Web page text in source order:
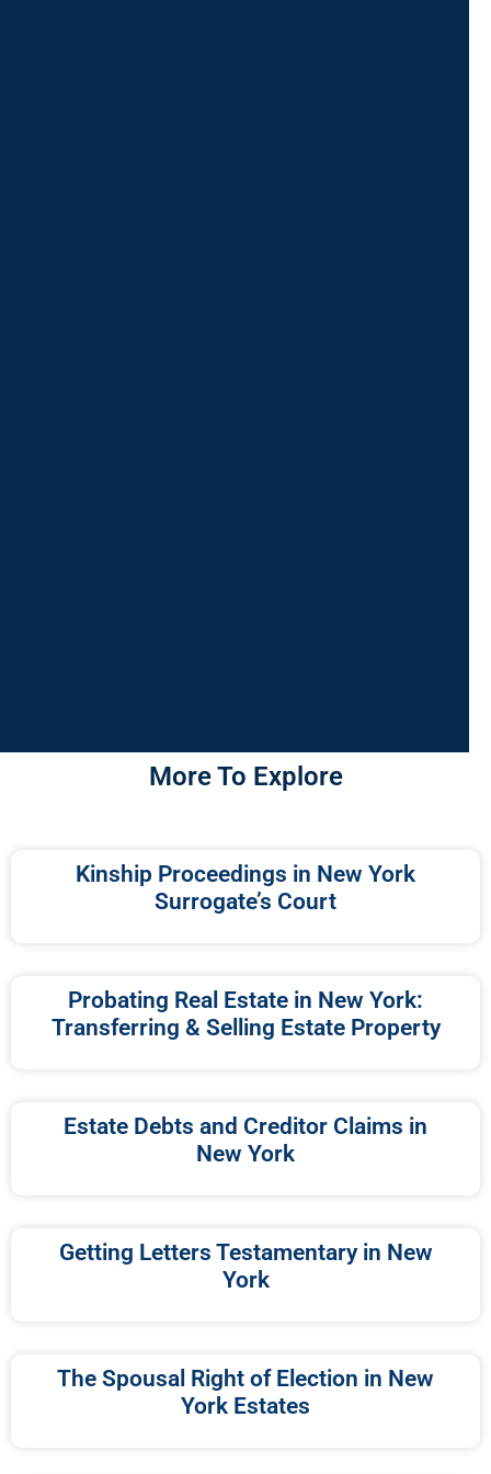
More To Explore
Kinship Proceedings in New York
Surrogate’s Court
Probating Real Estate in New York:
Transferring & Selling Estate Property
Estate Debts and Creditor Claims in
New York
Getting Letters Testamentary in New
York
The Spousal Right of Election in New
York Estates